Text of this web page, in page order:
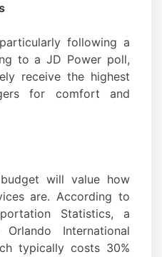
following a
to a JD Power poll,
receive the highest
for comfort and
will value how
are. According to
Statistics, a
International
typically costs 30%